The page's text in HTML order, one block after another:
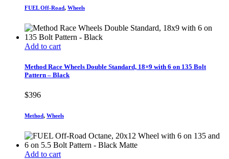
FUEL Off-Road, Wheels
Add to cart
Method Race Wheels Double Standard, 18×9 with 6 on 135 Bolt
Pattern – Black
$396
Method, Wheels
Add to cart